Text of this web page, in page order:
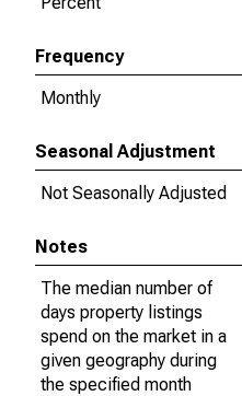
Frequency
Monthly
Seasonal Adjustment
Not Seasonally Adjusted
Notes
The median number of
days property listings
spend on the market in a
given geography during
the specified month